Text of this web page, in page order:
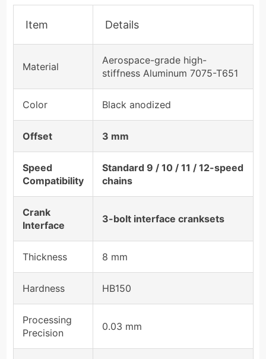
Item Details
Material
Aerospace-grade high-
stiffness Aluminum 7075-T651
Color Black anodized
Offset 3 mm
Speed
Compatibility
Standard 9 / 10 / 11 / 12-speed
chains
Crank
Interface
3-bolt interface cranksets
Thickness 8 mm
Hardness HB150
Processing
Precision
0.03 mm